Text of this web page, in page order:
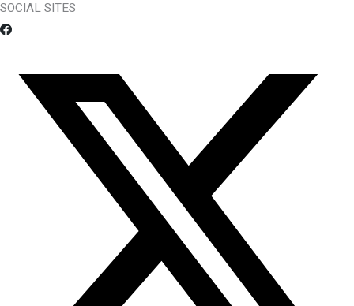
SOCIAL SITES